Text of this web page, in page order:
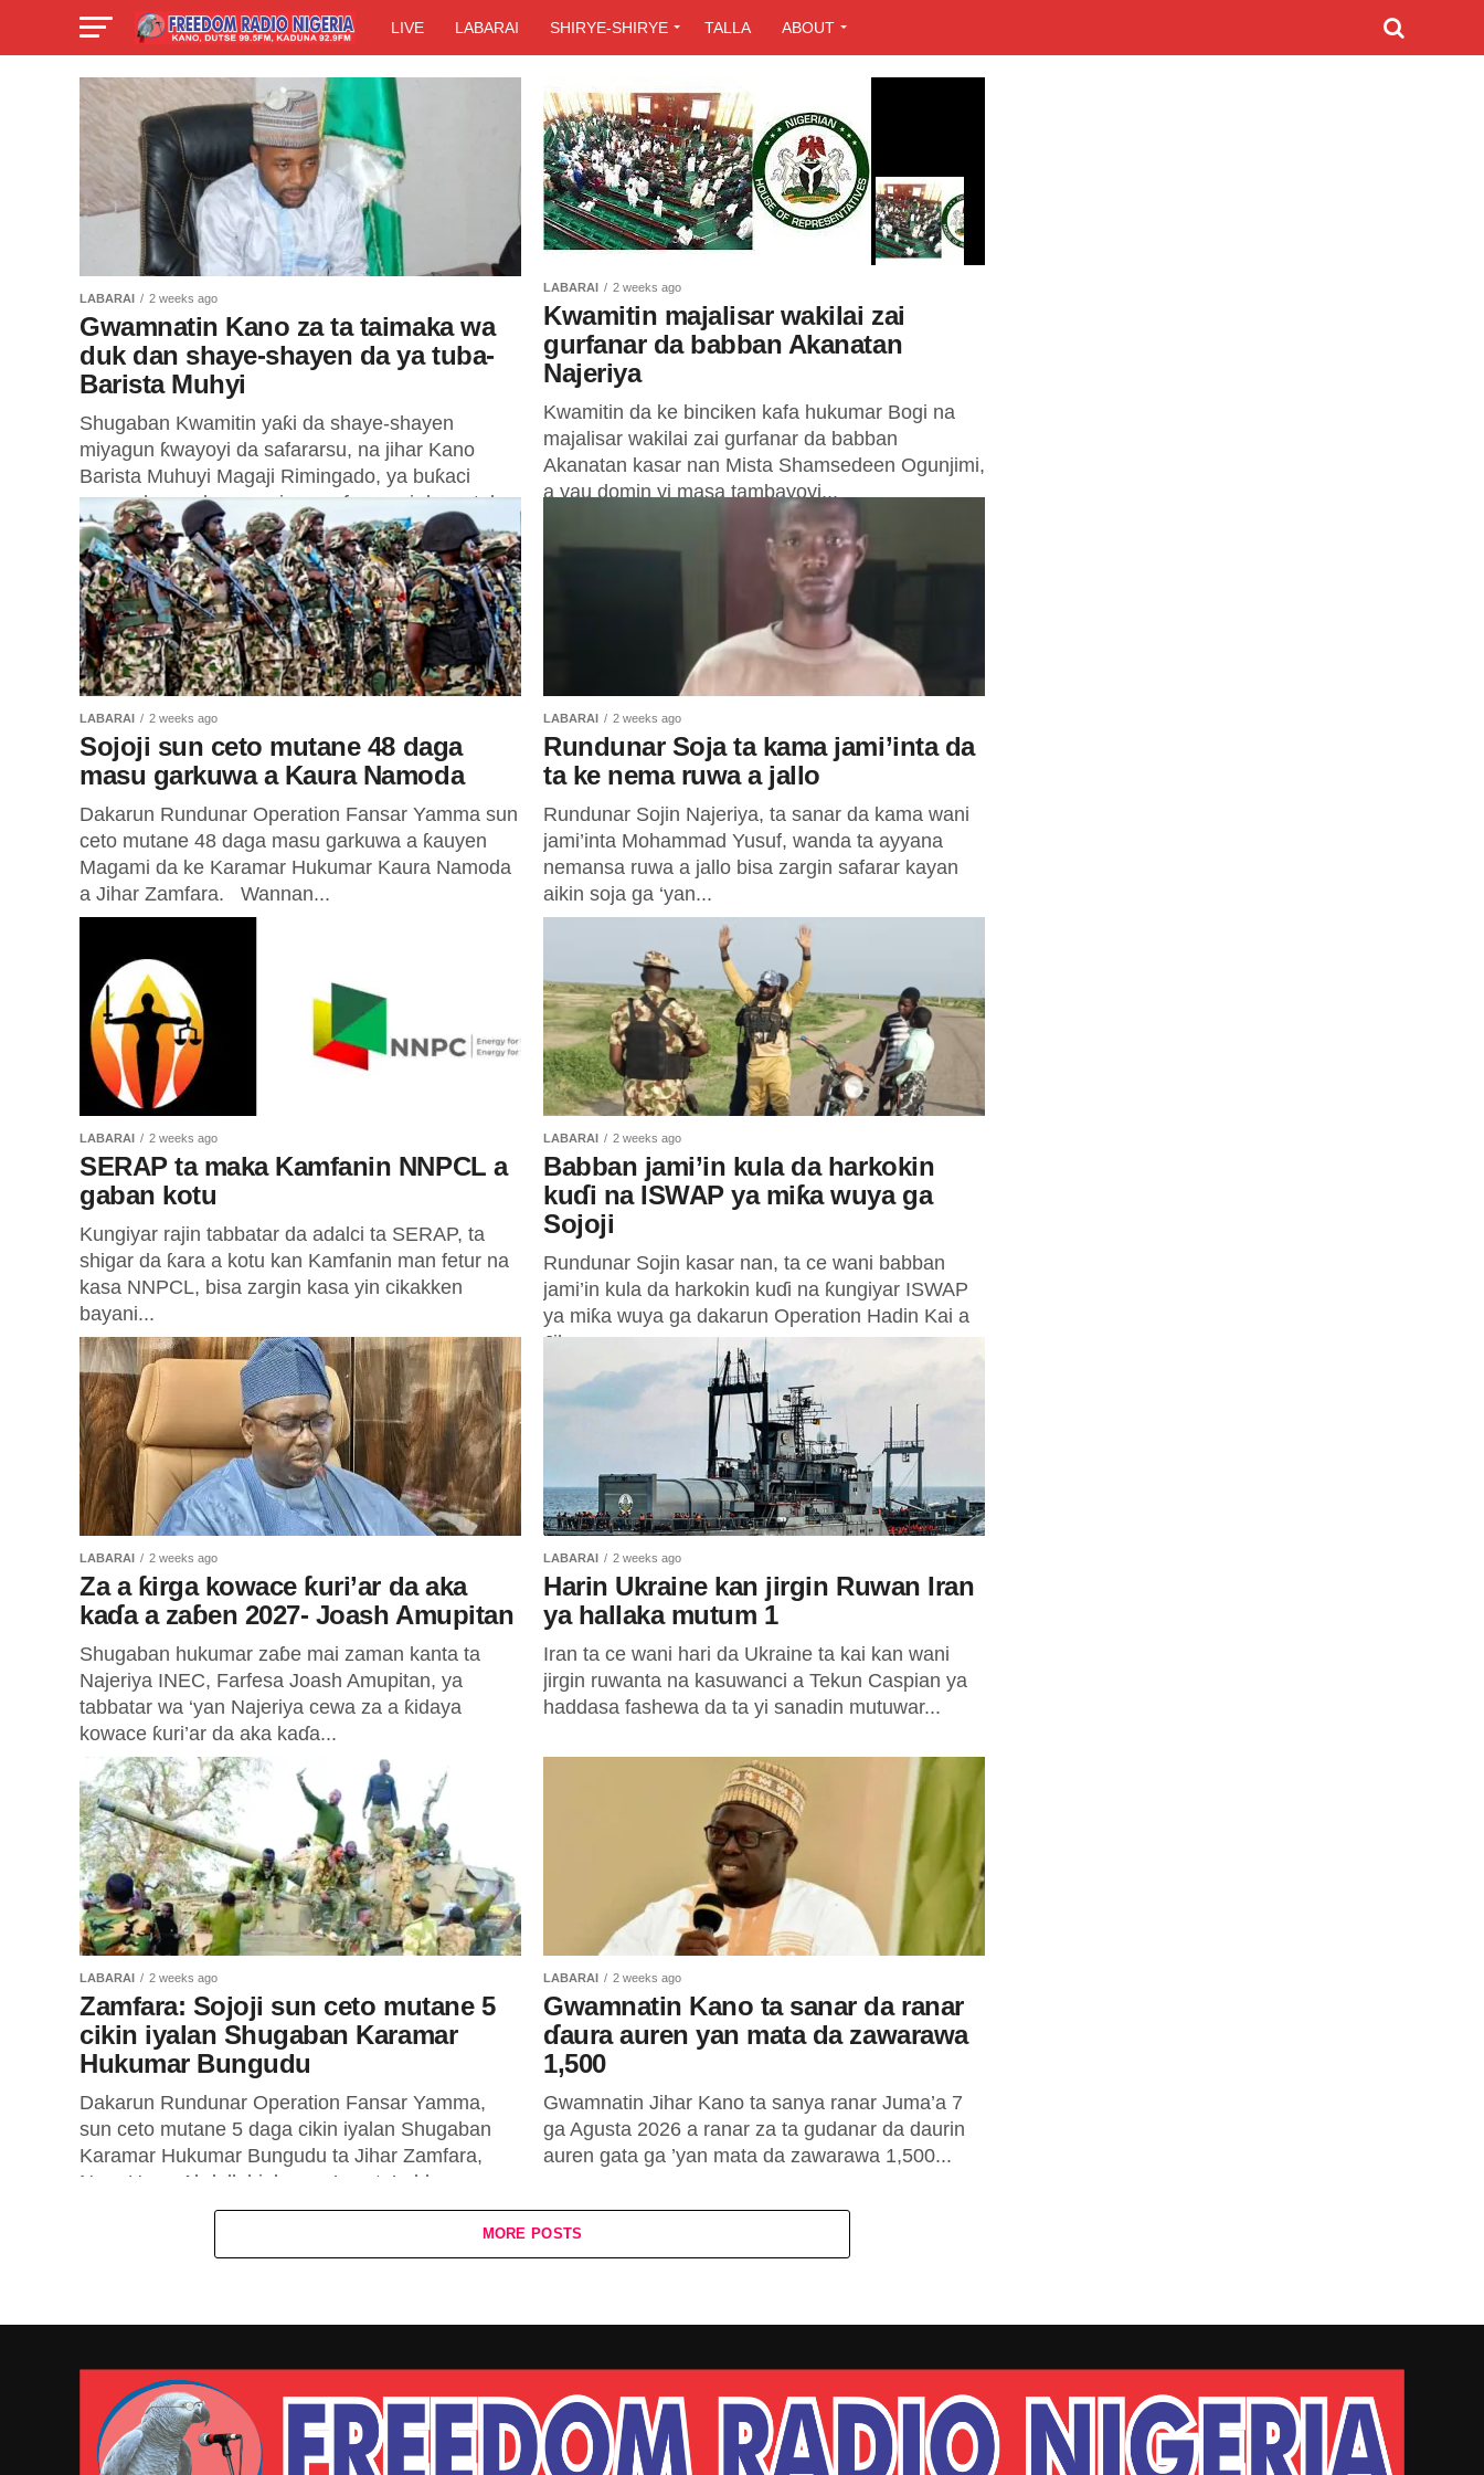
LIVE LABARAI SHIRYE-SHIRYE TALLA ABOUT
LABARAI 2 weeks ago
Gwamnatin Kano za ta taimaka wa
duk dan shaye-shayen da ya tuba-
Barista Muhyi
Shugaban Kwamitin yaƙi da shaye-shayen
miyagun ƙwayoyi da safararsu, na jihar Kano
Barista Muhuyi Magaji Rimingado, ya buƙaci
masu shaye-shayen miyagun ƙwayoyi da su tuba,
yana...
LABARAI 2 weeks ago
Kwamitin majalisar wakilai zai
gurfanar da babban Akanatan
Najeriya
Kwamitin da ke binciken kafa hukumar Bogi na
majalisar wakilai zai gurfanar da babban
Akanatan kasar nan Mista Shamsedeen Ogunjimi,
a yau domin yi masa tambayoyi...
LABARAI 2 weeks ago
Sojoji sun ceto mutane 48 daga
masu garkuwa a Kaura Namoda
Dakarun Rundunar Operation Fansar Yamma sun
ceto mutane 48 daga masu garkuwa a ƙauyen
Magami da ke Karamar Hukumar Kaura Namoda
a Jihar Zamfara. Wannan...
LABARAI 2 weeks ago
Rundunar Soja ta kama jami’inta da
ta ke nema ruwa a jallo
Rundunar Sojin Najeriya, ta sanar da kama wani
jami’inta Mohammad Yusuf, wanda ta ayyana
nemansa ruwa a jallo bisa zargin safarar kayan
aikin soja ga ‘yan...
LABARAI 2 weeks ago
SERAP ta maka Kamfanin NNPCL a
gaban kotu
Kungiyar rajin tabbatar da adalci ta SERAP, ta
shigar da ƙara a kotu kan Kamfanin man fetur na
kasa NNPCL, bisa zargin kasa yin cikakken
bayani...
LABARAI 2 weeks ago
Babban jami’in kula da harkokin
kuɗi na ISWAP ya miƙa wuya ga
Sojoji
Rundunar Sojin kasar nan, ta ce wani babban
jami’in kula da harkokin kuɗi na ƙungiyar ISWAP
ya miƙa wuya ga dakarun Operation Hadin Kai a
Jihar...
LABARAI 2 weeks ago
Za a ƙirga kowace ƙuri’ar da aka
kaɗa a zaɓen 2027- Joash Amupitan
Shugaban hukumar zaɓe mai zaman kanta ta
Najeriya INEC, Farfesa Joash Amupitan, ya
tabbatar wa ‘yan Najeriya cewa za a ƙidaya
kowace ƙuri’ar da aka kaɗa...
LABARAI 2 weeks ago
Harin Ukraine kan jirgin Ruwan Iran
ya hallaka mutum 1
Iran ta ce wani hari da Ukraine ta kai kan wani
jirgin ruwanta na kasuwanci a Tekun Caspian ya
haddasa fashewa da ta yi sanadin mutuwar...
LABARAI 2 weeks ago
Zamfara: Sojoji sun ceto mutane 5
cikin iyalan Shugaban Karamar
Hukumar Bungudu
Dakarun Rundunar Operation Fansar Yamma,
sun ceto mutane 5 daga cikin iyalan Shugaban
Karamar Hukumar Bungudu ta Jihar Zamfara,
Nura Umar Abdullahi, bayan ’yan ta’adda sun...
LABARAI 2 weeks ago
Gwamnatin Kano ta sanar da ranar
ɗaura auren yan mata da zawarawa
1,500
Gwamnatin Jihar Kano ta sanya ranar Juma’a 7
ga Agusta 2026 a ranar za ta gudanar da daurin
auren gata ga ’yan mata da zawarawa 1,500...
MORE POSTS